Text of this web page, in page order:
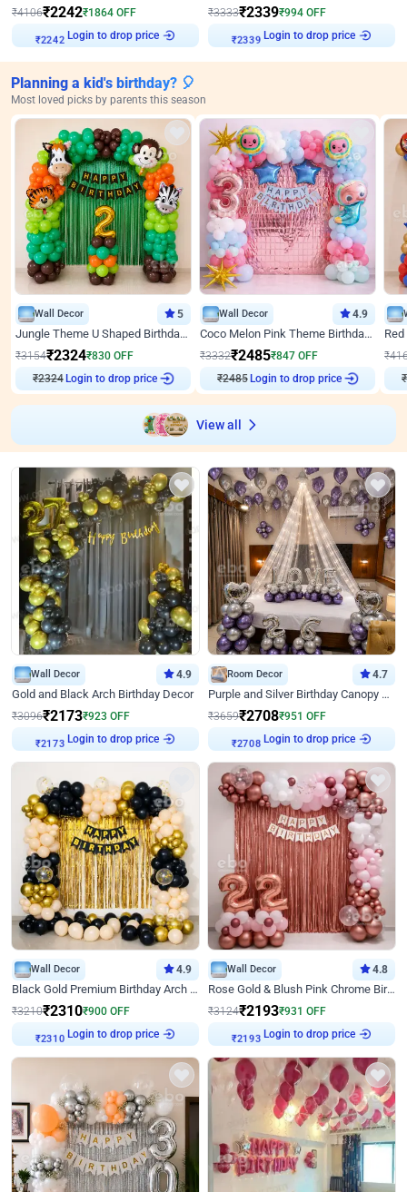
₹4106₹2242₹1864 OFF
₹2242 Login to drop price
₹3333₹2339₹994 OFF
₹2339 Login to drop price
Planning a kid's birthday? 🎈
Most loved picks by parents this season
Wall Decor 5
Jungle Theme U Shaped Birthday Decor
₹3154₹2324₹830 OFF
₹2324Login to drop price
Wall Decor 4.9
Coco Melon Pink Theme Birthday Balloon Decor
₹3332₹2485₹847 OFF
₹2485Login to drop price
₹
₹
View all
Wall Decor 4.9
Gold and Black Arch Birthday Decor
₹3096₹2173₹923 OFF
₹2173 Login to drop price
Room Decor 4.7
Purple and Silver Birthday Canopy Decor
₹3659₹2708₹951 OFF
₹2708 Login to drop price
Wall Decor 4.9
Black Gold Premium Birthday Arch Decor
₹3210₹2310₹900 OFF
₹2310 Login to drop price
Wall Decor 4.8
Rose Gold & Blush Pink Chrome Birthday Arch Decor
₹3124₹2193₹931 OFF
₹2193 Login to drop price